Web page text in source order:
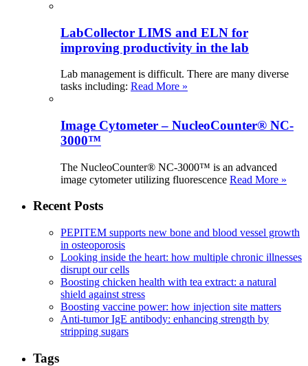
LabCollector LIMS and ELN for
improving productivity in the lab
Lab management is difficult. There are many diverse
tasks including: Read More »
Image Cytometer – NucleoCounter® NC-
3000™
The NucleoCounter® NC-3000™ is an advanced
image cytometer utilizing fluorescence Read More »
Recent Posts
PEPITEM supports new bone and blood vessel growth
in osteoporosis
Looking inside the heart: how multiple chronic illnesses
disrupt our cells
Boosting chicken health with tea extract: a natural
shield against stress
Boosting vaccine power: how injection site matters
Anti-tumor IgE antibody: enhancing strength by
stripping sugars
Tags